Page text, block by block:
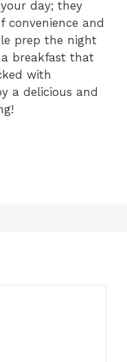
day; they
convenience and
prep the night
breakfast that
with
a delicious and